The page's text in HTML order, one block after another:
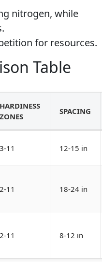
nitrogen, while
for resources.
Table
HARDINESS
ZONES
SPACING
3-11 12-15 in
2-11 18-24 in
2-11 8-12 in